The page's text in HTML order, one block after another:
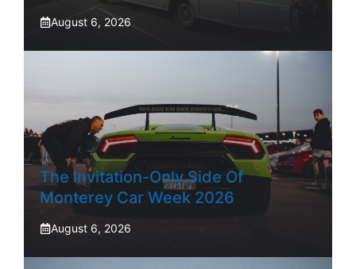
August 6, 2026
The Invitation-Only Side Of
Monterey Car Week 2026
August 6, 2026